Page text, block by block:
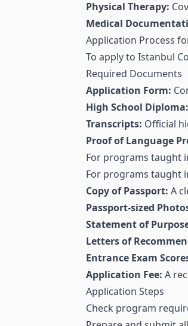
Physical Therapy:
Medical
Application Process
To apply to Istanbul
Required Documents
Application Form:
High School Diploma:
Transcripts: Official
Proof of Language
For programs taught
For programs taught
Copy of Passport: A
Passport-sized
Statement of
Letters of
Entrance Exam
Application Fee: A
Application Steps
Check program